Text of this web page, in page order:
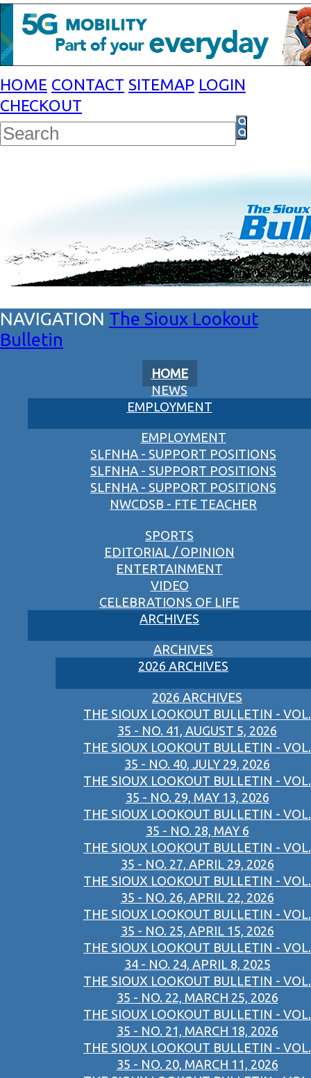
HOME CONTACT SITEMAP LOGIN
CHECKOUT
The Sioux Lookout
Bulletin
HOME
NEWS
EMPLOYMENT
EMPLOYMENT
SLFNHA - SUPPORT POSITIONS
SLFNHA - SUPPORT POSITIONS
SLFNHA - SUPPORT POSITIONS
NWCDSB - FTE TEACHER
SPORTS
EDITORIAL / OPINION
ENTERTAINMENT
VIDEO
CELEBRATIONS OF LIFE
ARCHIVES
ARCHIVES
2026 ARCHIVES
2026 ARCHIVES
THE SIOUX LOOKOUT BULLETIN - VOL.
35 - NO. 41, AUGUST 5, 2026
THE SIOUX LOOKOUT BULLETIN - VOL.
35 - NO. 40, JULY 29, 2026
THE SIOUX LOOKOUT BULLETIN - VOL.
35 - NO. 29, MAY 13, 2026
THE SIOUX LOOKOUT BULLETIN - VOL.
35 - NO. 28, MAY 6
THE SIOUX LOOKOUT BULLETIN - VOL.
35 - NO. 27, APRIL 29, 2026
THE SIOUX LOOKOUT BULLETIN - VOL.
35 - NO. 26, APRIL 22, 2026
THE SIOUX LOOKOUT BULLETIN - VOL.
35 - NO. 25, APRIL 15, 2026
THE SIOUX LOOKOUT BULLETIN - VOL.
34 - NO. 24, APRIL 8, 2025
THE SIOUX LOOKOUT BULLETIN - VOL.
35 - NO. 22, MARCH 25, 2026
THE SIOUX LOOKOUT BULLETIN - VOL.
35 - NO. 21, MARCH 18, 2026
THE SIOUX LOOKOUT BULLETIN - VOL.
35 - NO. 20, MARCH 11, 2026